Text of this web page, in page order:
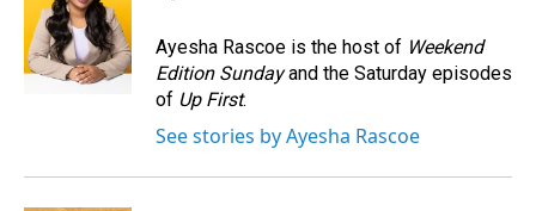
o
o
k
d
I
n
Ayesha Rascoe is the host of Weekend
Edition Sundayand the Saturday episodes
of Up First.
See stories by Ayesha Rascoe